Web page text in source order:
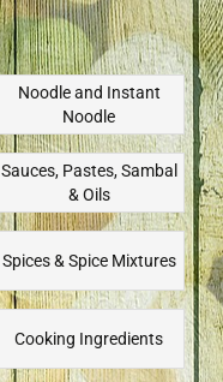
Noodle and Instant
Noodle
Sauces, Pastes, Sambal
& Oils
Spices & Spice Mixtures
Cooking Ingredients